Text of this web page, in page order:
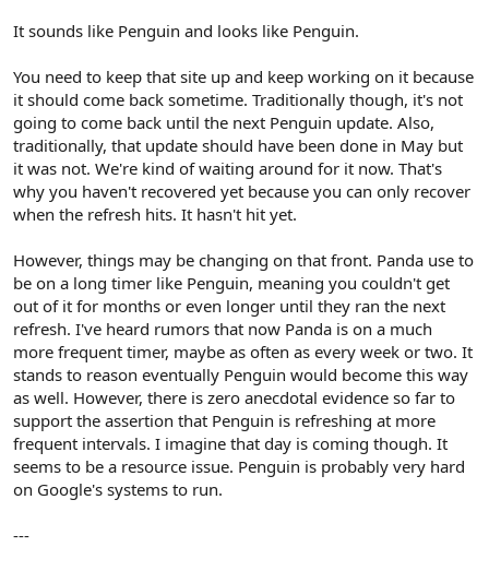
It sounds like Penguin and looks like Penguin.
You need to keep that site up and keep working on it because
it should come back sometime. Traditionally though, it's not
going to come back until the next Penguin update. Also,
traditionally, that update should have been done in May but
it was not. We're kind of waiting around for it now. That's
why you haven't recovered yet because you can only recover
when the refresh hits. It hasn't hit yet.
However, things may be changing on that front. Panda use to
be on a long timer like Penguin, meaning you couldn't get
out of it for months or even longer until they ran the next
refresh. I've heard rumors that now Panda is on a much
more frequent timer, maybe as often as every week or two. It
stands to reason eventually Penguin would become this way
as well. However, there is zero anecdotal evidence so far to
support the assertion that Penguin is refreshing at more
frequent intervals. I imagine that day is coming though. It
seems to be a resource issue. Penguin is probably very hard
on Google's systems to run.
---